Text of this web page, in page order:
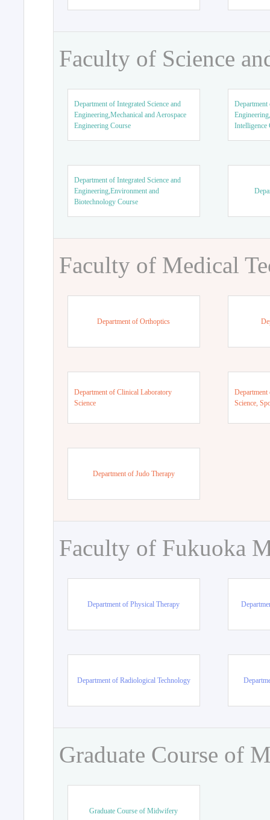
Faculty of Science
Department of Integrated Science and
Engineering,Mechanical and Aerospace
Engineering Course
Department
Intelligence
Department of Integrated Science and
Engineering,Environment and
Biotechnology Course
Faculty of Medical
Department of Orthoptics
Department of Clinical Laboratory
Science
Science,
Department of Judo Therapy
Faculty of Fukuoka
Department of Physical Therapy
Department of Radiological Technology
Graduate Course of
Graduate Course of Midwifery